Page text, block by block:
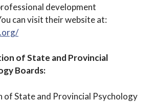
development
can visit their website at:
of State and Provincial
Boards:
of State and Provincial Psychology